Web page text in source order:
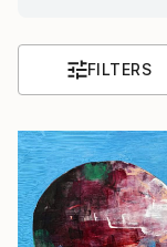
FILTERS